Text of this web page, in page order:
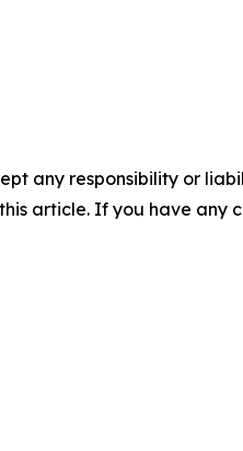
any responsibility or
article. If you have any